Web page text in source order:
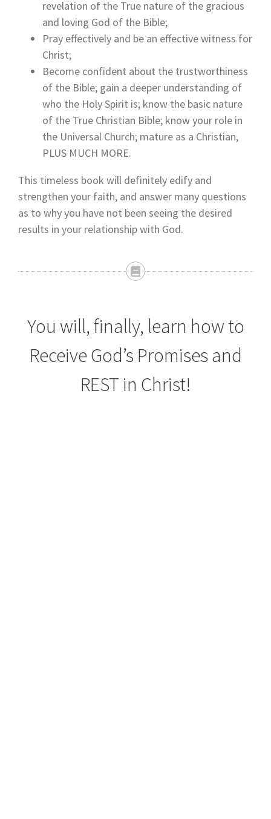
revelation of the True nature of the gracious
and loving God of the Bible;
Pray effectively and be an effective witness for
Christ;
Become confident about the trustworthiness
of the Bible; gain a deeper understanding of
who the Holy Spirit is; know the basic nature
of the True Christian Bible; know your role in
the Universal Church; mature as a Christian,
PLUS MUCH MORE.
This timeless book will definitely edify and
strengthen your faith, and answer many questions
as to why you have not been seeing the desired
results in your relationship with God.
You will, finally, learn how to
Receive God’s Promises and
REST in Christ!